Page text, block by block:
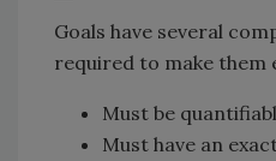
Goals have several
required to make them
Must be
Must have an